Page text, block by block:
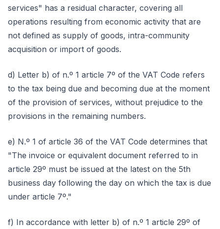
services" has a residual character, covering all
operations resulting from economic activity that are
not defined as supply of goods, intra-community
acquisition or import of goods.
d) Letter b) of n.º 1 article 7º of the VAT Code refers
to the tax being due and becoming due at the moment
of the provision of services, without prejudice to the
provisions in the remaining numbers.
e) N.º 1 of article 36 of the VAT Code determines that
"The invoice or equivalent document referred to in
article 29º must be issued at the latest on the 5th
business day following the day on which the tax is due
under article 7º."
f) In accordance with letter b) of n.º 1 article 29º of